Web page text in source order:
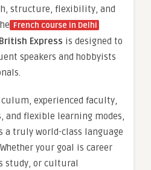
structure, flexibility, and
French course in Delhi
British Express is designed to
speakers and hobbyists
experienced faculty,
and flexible learning modes,
a truly world-class language
your goal is career
study, or cultural